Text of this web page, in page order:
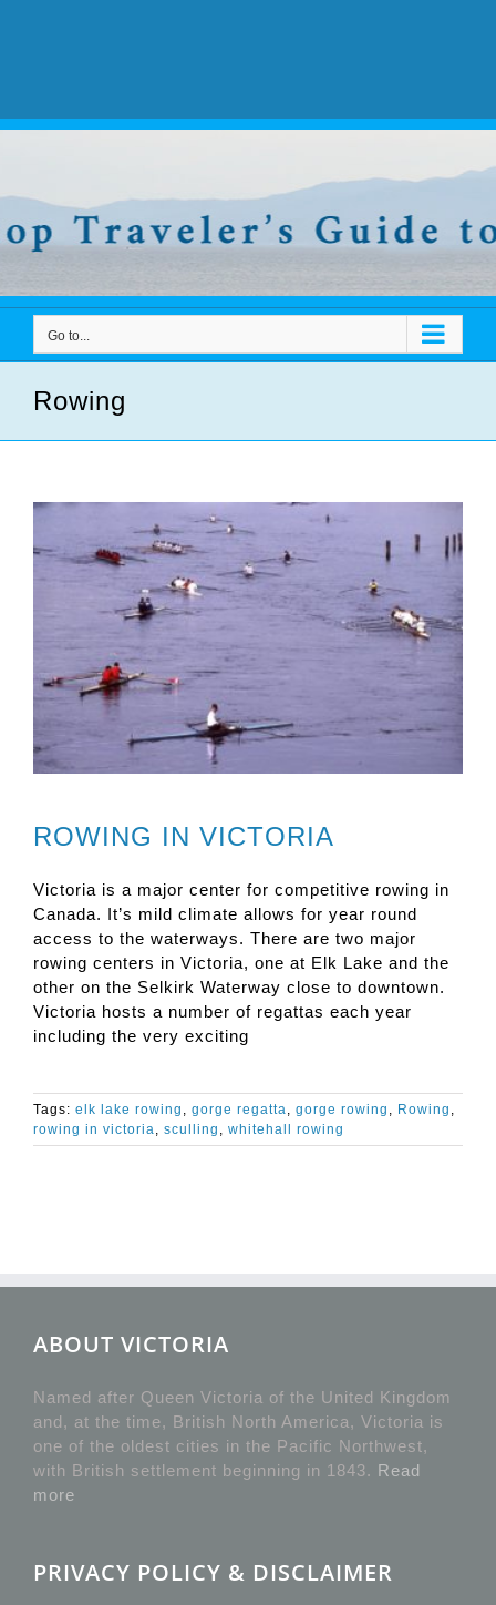
Go to...
Rowing
ROWING IN VICTORIA
Victoria is a major center for competitive rowing in
Canada. It’s mild climate allows for year round
access to the waterways. There are two major
rowing centers in Victoria, one at Elk Lake and the
other on the Selkirk Waterway close to downtown.
Victoria hosts a number of regattas each year
including the very exciting
Tags: elk lake rowing , gorge regatta, gorge rowing , Rowing ,
rowing in victoria, sculling , whitehall rowing
ABOUT VICTORIA
Named after Queen Victoria of the United Kingdom
and, at the time, British North America, Victoria is
one of the oldest cities in the Pacific Northwest,
with British settlement beginning in 1843. Read
more
PRIVACY POLICY & DISCLAIMER